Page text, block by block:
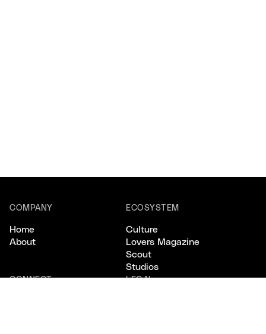
COMPANY
Home
About
ECOSYSTEM
Culture
Lovers Magazine
Scout
Studios
CONNECT LEGAL